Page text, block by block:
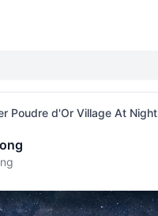
Poudre d'Or Village At Night